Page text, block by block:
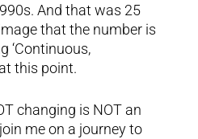
And that was 25
that the number is
‘Continuous,
this point.
changing is NOT an
me on a journey to